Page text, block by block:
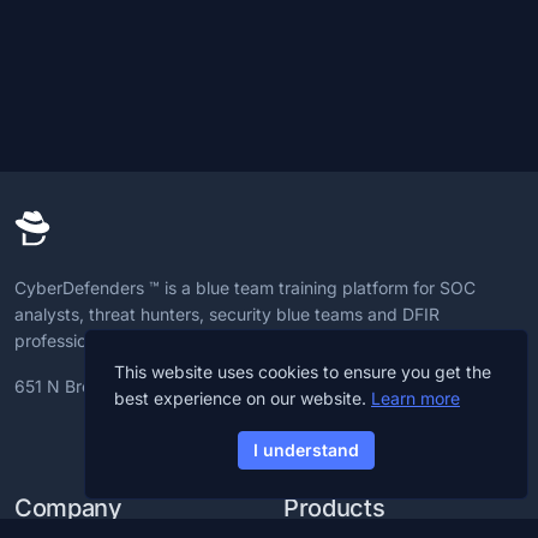
CyberDefenders ™ is a blue team training platform for SOC
analysts, threat hunters, security blue teams and DFIR
professionals to advance CyberDefense skills.
651 N Broad St, 19709, Delaware, U.S
Company Products
This website uses cookies to ensure you get the
best experience on our website. Learn more
I understand